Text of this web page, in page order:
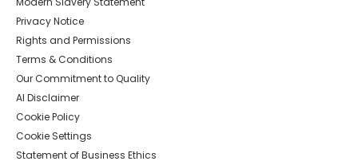
Privacy Notice
Rights and Permissions
Terms & Conditions
Our Commitment to Quality
AI Disclaimer
Cookie Policy
Cookie Settings
Statement of Business Ethics